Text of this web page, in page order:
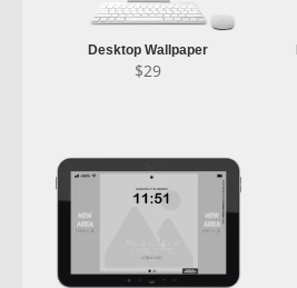
Desktop Wallpaper
$29